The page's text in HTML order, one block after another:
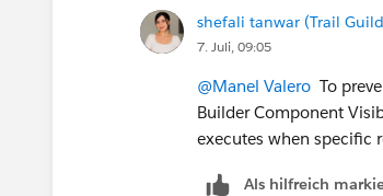
shefali tanwar (Trail
7. Juli, 09:05
@Manel Valero To
Builder Component
executes when specific
Als hilfreich